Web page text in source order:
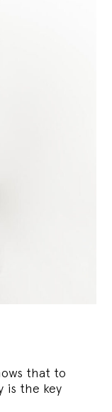
that to
is the key